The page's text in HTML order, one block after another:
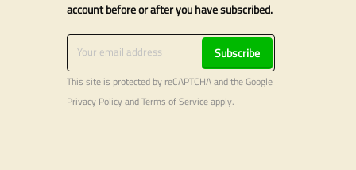
account before or after you have subscribed.
Subscribe
This site is protected by reCAPTCHA and the Google
Privacy PolicyandTerms of Serviceapply.